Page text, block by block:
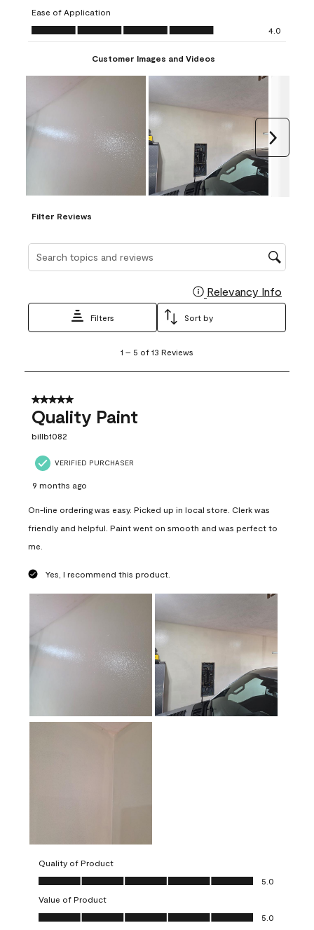
form.
form.
Ease of Application
Ease of Application, 4.0 out of 5
4.0
Customer Images and Videos
Filter Reviews
Search topics and reviews search region
Relevancy Info
Filters Sort by
5
13
Reviews
1 – 5 of 13 Reviews
5 out of 5 stars.
Quality Paint
billb1082
VERIFIED PURCHASER
9 months ago
On-line ordering was easy. Picked up in local store. Clerk was
friendly and helpful. Paint went on smooth and was perfect to
me.
Yes, I recommend this product.
Quality of Product
Quality of Product, 5.0 out of 5
5.0
Value of Product
Value of Product, 5.0 out of 5
5.0